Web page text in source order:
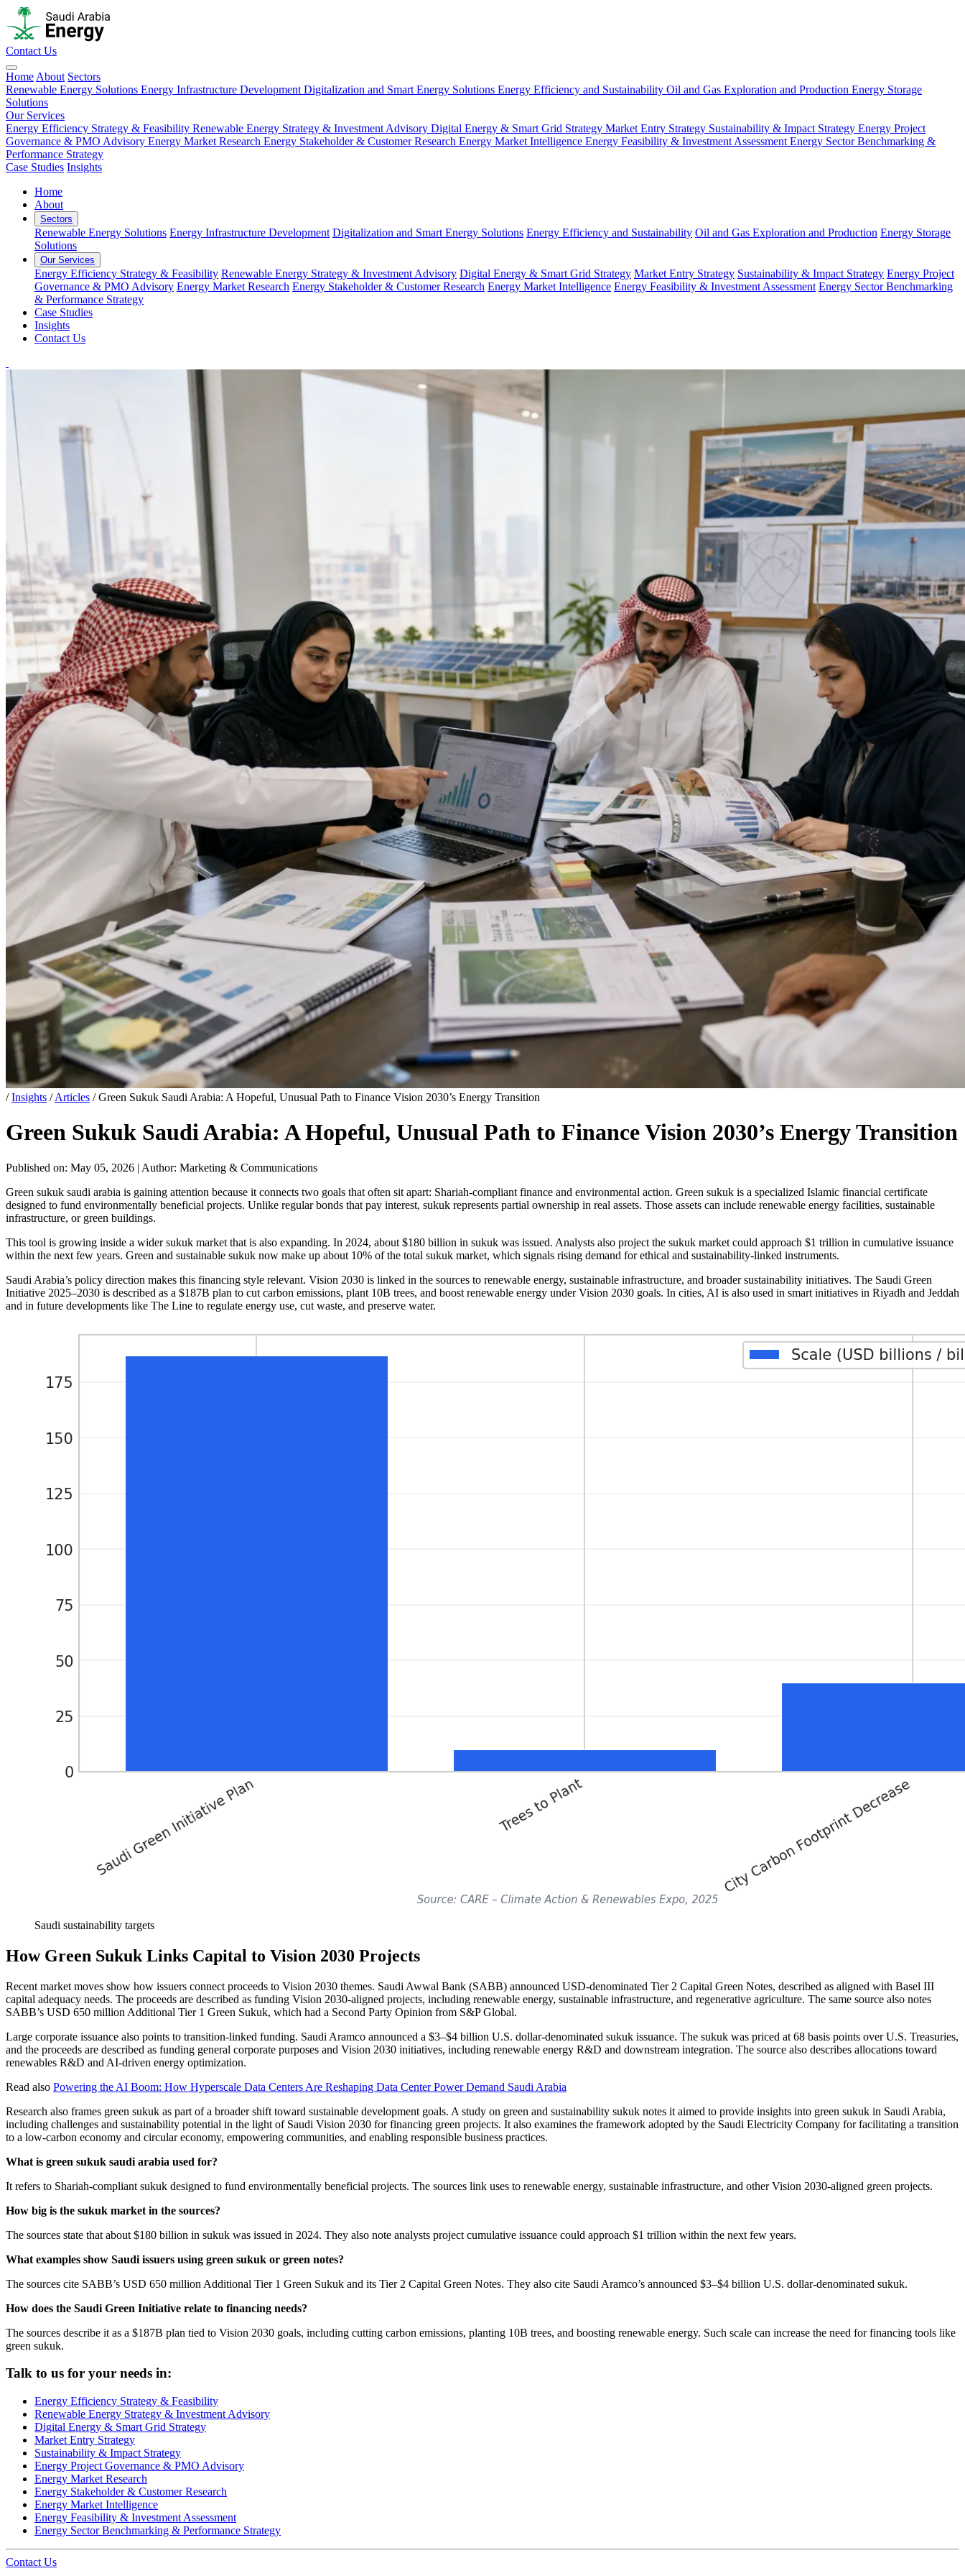
Contact Us
Home About Sectors
Renewable Energy Solutions Energy Infrastructure Development Digitalization and Smart Energy Solutions Energy Efficiency and Sustainability Oil and Gas Exploration and Production Energy Storage
Solutions
Our Services
Energy Efficiency Strategy & Feasibility Renewable Energy Strategy & Investment Advisory Digital Energy & Smart Grid Strategy Market Entry Strategy Sustainability & Impact Strategy Energy Project
Governance & PMO Advisory Energy Market Research Energy Stakeholder & Customer Research Energy Market Intelligence Energy Feasibility & Investment Assessment Energy Sector Benchmarking &
Performance Strategy
Case Studies Insights
Home
About
Sectors
Renewable Energy Solutions Energy Infrastructure Development Digitalization and Smart Energy Solutions Energy Efficiency and Sustainability Oil and Gas Exploration and Production Energy Storage
Solutions
Our Services
Energy Efficiency Strategy & Feasibility Renewable Energy Strategy & Investment Advisory Digital Energy & Smart Grid Strategy Market Entry Strategy Sustainability & Impact Strategy Energy Project
Governance & PMO Advisory Energy Market Research Energy Stakeholder & Customer Research Energy Market Intelligence Energy Feasibility & Investment Assessment Energy Sector Benchmarking
& Performance Strategy
Case Studies
Insights
Contact Us
/ Insights / Articles / Green Sukuk Saudi Arabia: A Hopeful, Unusual Path to Finance Vision 2030’s Energy Transition
Green Sukuk Saudi Arabia: A Hopeful, Unusual Path to Finance Vision 2030’s Energy Transition
Published on: May 05, 2026 | Author: Marketing & Communications
Green sukuk saudi arabia is gaining attention because it connects two goals that often sit apart: Shariah-compliant finance and environmental action. Green sukuk is a specialized Islamic financial certificate
designed to fund environmentally beneficial projects. Unlike regular bonds that pay interest, sukuk represents partial ownership in real assets. Those assets can include renewable energy facilities, sustainable
infrastructure, or green buildings.
This tool is growing inside a wider sukuk market that is also expanding. In 2024, about $180 billion in sukuk was issued. Analysts also project the sukuk market could approach $1 trillion in cumulative issuance
within the next few years. Green and sustainable sukuk now make up about 10% of the total sukuk market, which signals rising demand for ethical and sustainability-linked instruments.
Saudi Arabia’s policy direction makes this financing style relevant. Vision 2030 is linked in the sources to renewable energy, sustainable infrastructure, and broader sustainability initiatives. The Saudi Green
Initiative 2025–2030 is described as a $187B plan to cut carbon emissions, plant 10B trees, and boost renewable energy under Vision 2030 goals. In cities, AI is also used in smart initiatives in Riyadh and Jeddah
and in future developments like The Line to regulate energy use, cut waste, and preserve water.
Saudi sustainability targets
How Green Sukuk Links Capital to Vision 2030 Projects
Recent market moves show how issuers connect proceeds to Vision 2030 themes. Saudi Awwal Bank (SABB) announced USD-denominated Tier 2 Capital Green Notes, described as aligned with Basel III
capital adequacy needs. The proceeds are described as funding Vision 2030-aligned projects, including renewable energy, sustainable infrastructure, and regenerative agriculture. The same source also notes
SABB’s USD 650 million Additional Tier 1 Green Sukuk, which had a Second Party Opinion from S&P Global.
Large corporate issuance also points to transition-linked funding. Saudi Aramco announced a $3–$4 billion U.S. dollar-denominated sukuk issuance. The sukuk was priced at 68 basis points over U.S. Treasuries,
and the proceeds are described as funding general corporate purposes and Vision 2030 initiatives, including renewable energy R&D and downstream integration. The source also describes allocations toward
renewables R&D and AI-driven energy optimization.
Read also Powering the AI Boom: How Hyperscale Data Centers Are Reshaping Data Center Power Demand Saudi Arabia
Research also frames green sukuk as part of a broader shift toward sustainable development goals. A study on green and sustainability sukuk notes it aimed to provide insights into green sukuk in Saudi Arabia,
including challenges and sustainability potential in the light of Saudi Vision 2030 for financing green projects. It also examines the framework adopted by the Saudi Electricity Company for facilitating a transition
to a low-carbon economy and circular economy, empowering communities, and enabling responsible business practices.
What is green sukuk saudi arabia used for?
It refers to Shariah-compliant sukuk designed to fund environmentally beneficial projects. The sources link uses to renewable energy, sustainable infrastructure, and other Vision 2030-aligned green projects.
How big is the sukuk market in the sources?
The sources state that about $180 billion in sukuk was issued in 2024. They also note analysts project cumulative issuance could approach $1 trillion within the next few years.
What examples show Saudi issuers using green sukuk or green notes?
The sources cite SABB’s USD 650 million Additional Tier 1 Green Sukuk and its Tier 2 Capital Green Notes. They also cite Saudi Aramco’s announced $3–$4 billion U.S. dollar-denominated sukuk.
How does the Saudi Green Initiative relate to financing needs?
The sources describe it as a $187B plan tied to Vision 2030 goals, including cutting carbon emissions, planting 10B trees, and boosting renewable energy. Such scale can increase the need for financing tools like
green sukuk.
Talk to us for your needs in:
Energy Efficiency Strategy & Feasibility
Renewable Energy Strategy & Investment Advisory
Digital Energy & Smart Grid Strategy
Market Entry Strategy
Sustainability & Impact Strategy
Energy Project Governance & PMO Advisory
Energy Market Research
Energy Stakeholder & Customer Research
Energy Market Intelligence
Energy Feasibility & Investment Assessment
Energy Sector Benchmarking & Performance Strategy
Contact Us